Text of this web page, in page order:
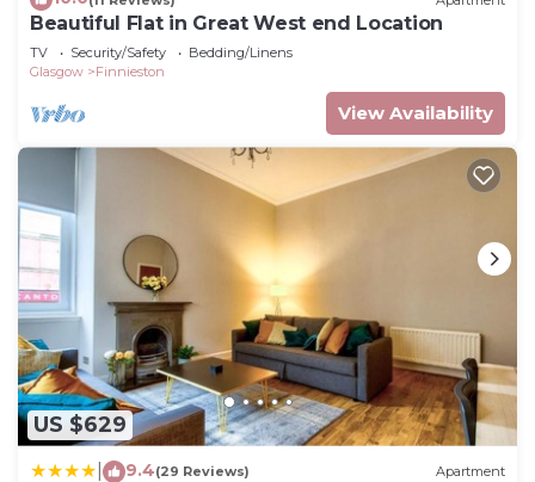
Beautiful Flat in Great West end Location
TV Security/Safety
Bedding/Linens
Glasgow
Finnieston
View Availability
US $629
9.4(29 Reviews) Apartment